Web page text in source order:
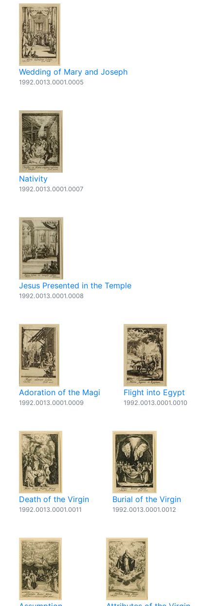
Wedding of Mary and Joseph
1992.0013.0001.0005
Nativity
1992.0013.0001.0007
Jesus Presented in the Temple
1992.0013.0001.0008
Adoration of the Magi
1992.0013.0001.0009
Flight into Egypt
1992.0013.0001.0010
Death of the Virgin
1992.0013.0001.0011
Burial of the Virgin
1992.0013.0001.0012